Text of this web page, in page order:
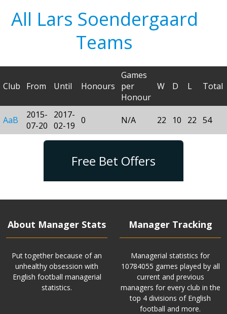
All Lars Soendergaard
Teams
Club From Until Honours
Games
per
Honour
W D L Total
AaB
2015-
07-20
2017-
02-19 0 N/A 22 10 22 54
Free Bet Offers
About Manager Stats
Put together because of an
unhealthy obsession with
English football managerial
statistics.
Manager Tracking
Managerial statistics for
10784055 games played by all
current and previous
managers for every club in the
top 4 divisions of English
football and more.